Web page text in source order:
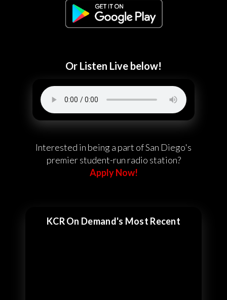
Or Listen Live below!
Interested in being a part of San Diego's
premier student-run radio station?
Apply Now!
KCR On Demand's Most Recent